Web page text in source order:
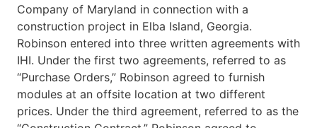
Company of Maryland in connection with a
construction project in Elba Island, Georgia.
Robinson entered into three written agreements with
IHI. Under the first two agreements, referred to as
“Purchase Orders,” Robinson agreed to furnish
modules at an offsite location at two different
prices. Under the third agreement, referred to as the